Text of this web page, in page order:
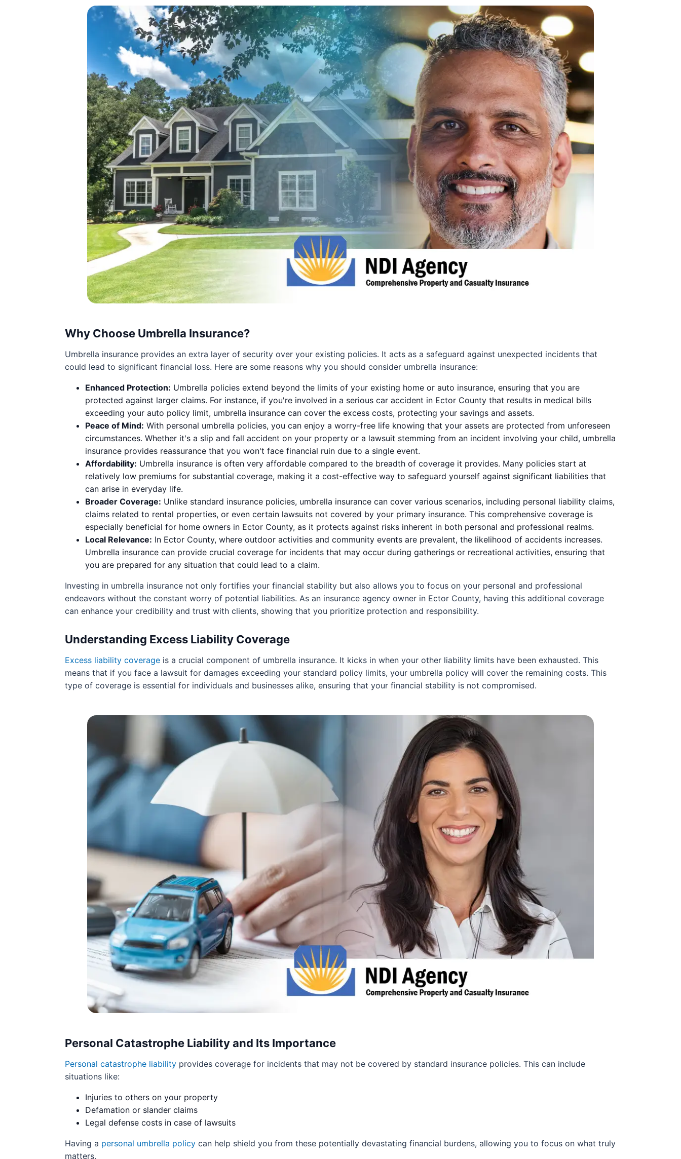
Why Choose Umbrella Insurance?
Umbrella insurance provides an extra layer of security over your existing policies. It acts as a safeguard against unexpected incidents that
could lead to significant financial loss. Here are some reasons why you should consider umbrella insurance:
Enhanced Protection: Umbrella policies extend beyond the limits of your existing home or auto insurance, ensuring that you are
protected against larger claims. For instance, if you're involved in a serious car accident in Ector County that results in medical bills
exceeding your auto policy limit, umbrella insurance can cover the excess costs, protecting your savings and assets.
Peace of Mind: With personal umbrella policies, you can enjoy a worry-free life knowing that your assets are protected from unforeseen
circumstances. Whether it's a slip and fall accident on your property or a lawsuit stemming from an incident involving your child, umbrella
insurance provides reassurance that you won't face financial ruin due to a single event.
Affordability: Umbrella insurance is often very affordable compared to the breadth of coverage it provides. Many policies start at
relatively low premiums for substantial coverage, making it a cost-effective way to safeguard yourself against significant liabilities that
can arise in everyday life.
Broader Coverage: Unlike standard insurance policies, umbrella insurance can cover various scenarios, including personal liability claims,
claims related to rental properties, or even certain lawsuits not covered by your primary insurance. This comprehensive coverage is
especially beneficial for home owners in Ector County, as it protects against risks inherent in both personal and professional realms.
Local Relevance: In Ector County, where outdoor activities and community events are prevalent, the likelihood of accidents increases.
Umbrella insurance can provide crucial coverage for incidents that may occur during gatherings or recreational activities, ensuring that
you are prepared for any situation that could lead to a claim.
Investing in umbrella insurance not only fortifies your financial stability but also allows you to focus on your personal and professional
endeavors without the constant worry of potential liabilities. As an insurance agency owner in Ector County, having this additional coverage
can enhance your credibility and trust with clients, showing that you prioritize protection and responsibility.
Understanding Excess Liability Coverage
Excess liability coverage is a crucial component of umbrella insurance. It kicks in when your other liability limits have been exhausted. This
means that if you face a lawsuit for damages exceeding your standard policy limits, your umbrella policy will cover the remaining costs. This
type of coverage is essential for individuals and businesses alike, ensuring that your financial stability is not compromised.
Personal Catastrophe Liability and Its Importance
Personal catastrophe liability provides coverage for incidents that may not be covered by standard insurance policies. This can include
situations like:
Injuries to others on your property
Defamation or slander claims
Legal defense costs in case of lawsuits
Having a personal umbrella policy can help shield you from these potentially devastating financial burdens, allowing you to focus on what truly
matters.